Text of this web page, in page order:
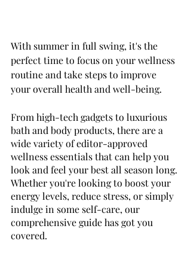
With summer in full swing, it's the
perfect time to focus on your wellness
routine and take steps to improve
your overall health and well-being.
From high-tech gadgets to luxurious
bath and body products, there are a
wide variety of editor-approved
wellness essentials that can help you
look and feel your best all season long.
Whether you're looking to boost your
energy levels, reduce stress, or simply
indulge in some self-care, our
comprehensive guide has got you
covered.